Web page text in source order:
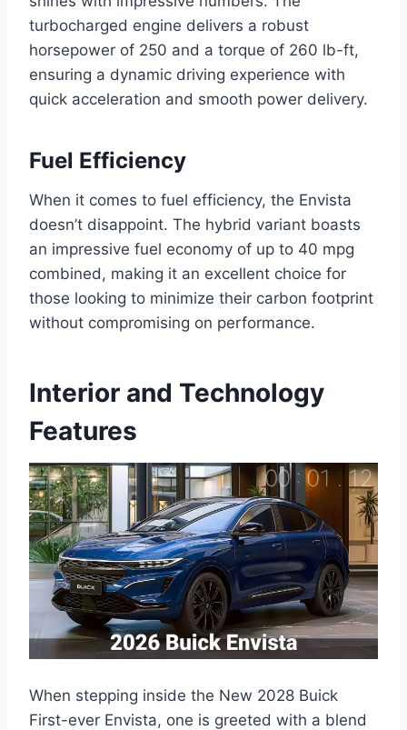
turbocharged engine delivers a robust
horsepower of 250 and a torque of 260 lb-ft,
ensuring a dynamic driving experience with
quick acceleration and smooth power delivery.
Fuel Efficiency
When it comes to fuel efficiency, the Envista
doesn’t disappoint. The hybrid variant boasts
an impressive fuel economy of up to 40 mpg
combined, making it an excellent choice for
those looking to minimize their carbon footprint
without compromising on performance.
Interior and Technology
Features
When stepping inside the New 2028 Buick
First-ever Envista, one is greeted with a blend